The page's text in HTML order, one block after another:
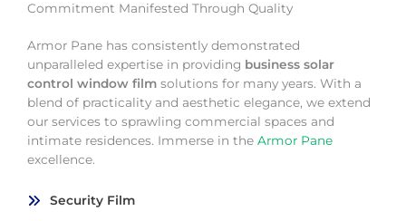
Commitment Manifested Through Quality
Armor Pane has consistently demonstrated
unparalleled expertise in providing business solar
control window film solutions for many years. With a
blend of practicality and aesthetic elegance, we extend
our services to sprawling commercial spaces and
intimate residences. Immerse in the Armor Pane
excellence.
Security Film